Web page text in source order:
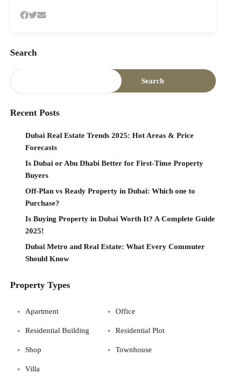
Search
Search
Recent Posts
Dubai Real Estate Trends 2025: Hot Areas & Price
Forecasts
Is Dubai or Abu Dhabi Better for First-Time Property
Buyers
Off-Plan vs Ready Property in Dubai: Which one to
Purchase?
Is Buying Property in Dubai Worth It? A Complete Guide
2025!
Dubai Metro and Real Estate: What Every Commuter
Should Know
Property Types
Apartment Office
Residential Building Residential Plot
Shop Townhouse
Villa